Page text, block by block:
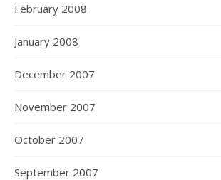
February 2008
January 2008
December 2007
November 2007
October 2007
September 2007